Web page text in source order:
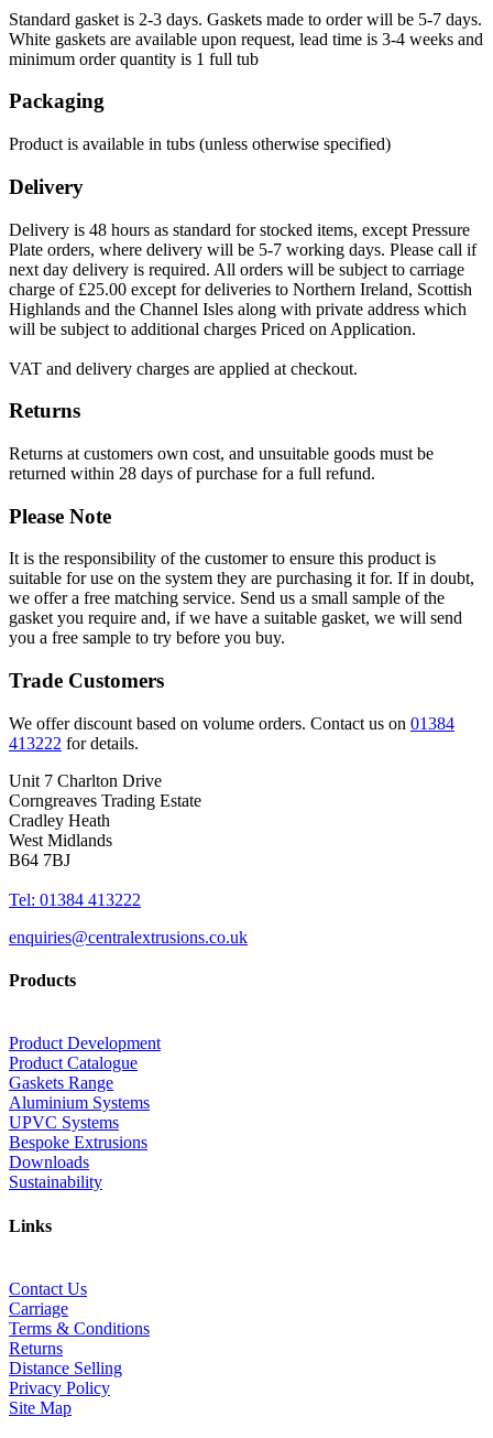
Standard gasket is 2-3 days. Gaskets made to order will be 5-7 days.
White gaskets are available upon request, lead time is 3-4 weeks and
minimum order quantity is 1 full tub
Packaging
Product is available in tubs (unless otherwise specified)
Delivery
Delivery is 48 hours as standard for stocked items, except Pressure
Plate orders, where delivery will be 5-7 working days. Please call if
next day delivery is required. All orders will be subject to carriage
charge of £25.00 except for deliveries to Northern Ireland, Scottish
Highlands and the Channel Isles along with private address which
will be subject to additional charges Priced on Application.
VAT and delivery charges are applied at checkout.
Returns
Returns at customers own cost, and unsuitable goods must be
returned within 28 days of purchase for a full refund.
Please Note
It is the responsibility of the customer to ensure this product is
suitable for use on the system they are purchasing it for. If in doubt,
we offer a free matching service. Send us a small sample of the
gasket you require and, if we have a suitable gasket, we will send
you a free sample to try before you buy.
Trade Customers
We offer discount based on volume orders. Contact us on 01384
413222 for details.
Unit 7 Charlton Drive
Corngreaves Trading Estate
Cradley Heath
West Midlands
B64 7BJ
Tel: 01384 413222
enquiries@centralextrusions.co.uk
Products
Product Development
Product Catalogue
Gaskets Range
Aluminium Systems
UPVC Systems
Bespoke Extrusions
Downloads
Sustainability
Links
Contact Us
Carriage
Terms & Conditions
Returns
Distance Selling
Privacy Policy
Site Map